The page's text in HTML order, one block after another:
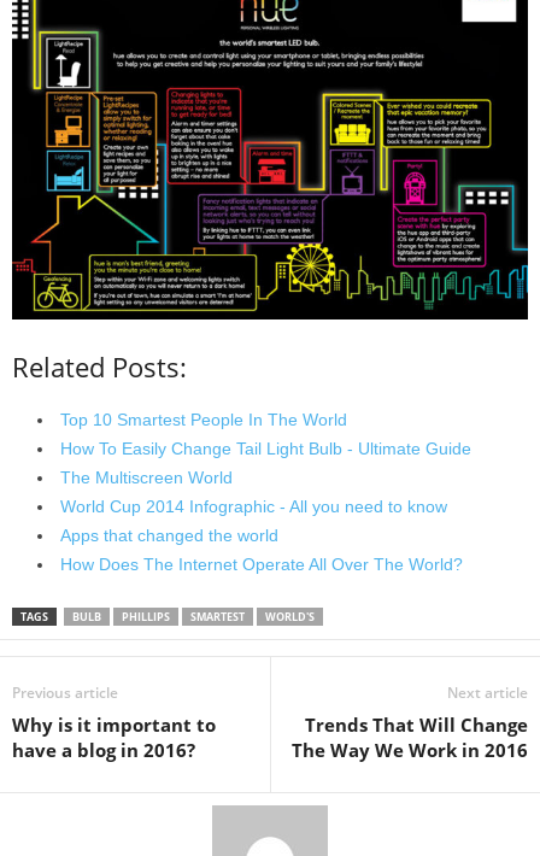
Related Posts:
Top 10 Smartest People In The World
How To Easily Change Tail Light Bulb - Ultimate Guide
The Multiscreen World
World Cup 2014 Infographic - All you need to know
Apps that changed the world
How Does The Internet Operate All Over The World?
TAGS BULB PHILLIPS SMARTEST WORLD'S
Previous article
Why is it important to
have a blog in 2016?
Next article
Trends That Will Change
The Way We Work in 2016